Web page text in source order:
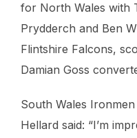
for North Wales with
Prydderch and Ben
Flintshire Falcons,
Damian Goss
South Wales
Hellard said: “I’m